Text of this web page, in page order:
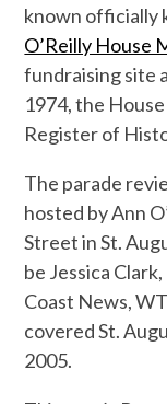
known officially
O’Reilly House
fundraising site
1974, the
Register of
The parade
hosted by Ann
Street in St.
be Jessica
Coast News,
covered St.
2005.